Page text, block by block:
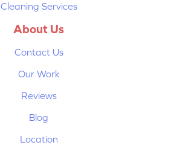
Cleaning Services
About Us
Contact Us
Our Work
Reviews
Blog
Location